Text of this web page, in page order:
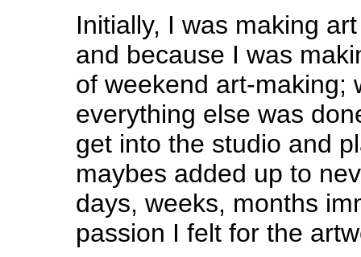
Initially, I was making
and because I was
of weekend art-making;
everything else was
get into the studio and
maybes added up to
days, weeks, months
passion I felt for the